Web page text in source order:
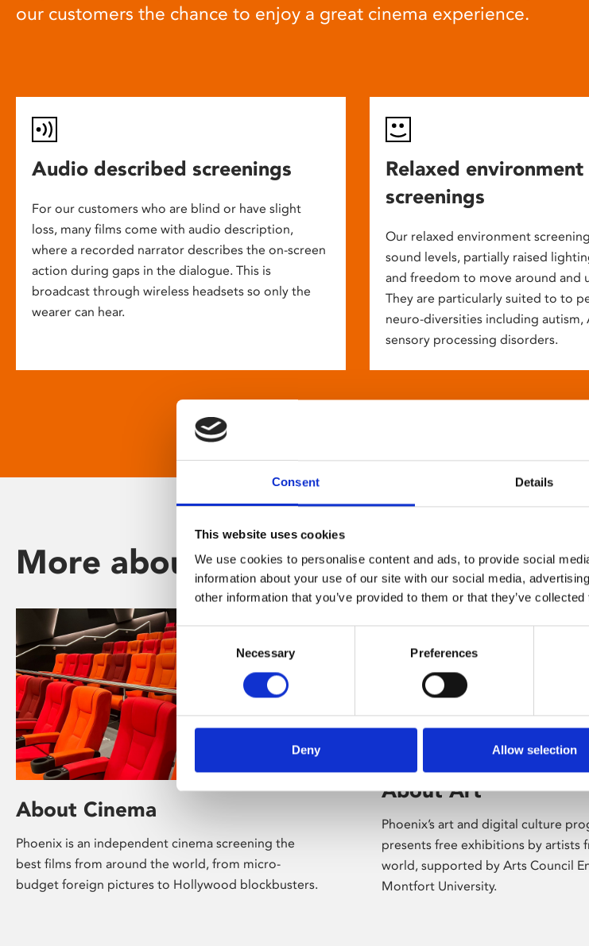
Consent Details
This website uses cookies
We use cookies to personalise content and ads, to provide social
information about your use of our site with our social media,
other information that you’ve provided to them or that they’ve
Consent
Selection
Necessary Preferences
Deny Allow selection
our customers the chance to enjoy a great cinema experience.
Audio described screenings
For our customers who are blind or have slight
loss, many films come with audio description,
where a recorded narrator describes the on-screen
action during gaps in the dialogue. This is
broadcast through wireless headsets so only the
wearer can hear.
Relaxed environment
screenings
Our relaxed environment
sound levels, partially raised
and freedom to move around and
They are particularly suited to to
neuro-diversities including
sensory processing disorders.
More about Phoenix
About Cinema
Phoenix is an independent cinema screening the
best films from around the world, from micro-
budget foreign pictures to Hollywood blockbusters.
About Art
Phoenix’s art and digital culture
presents free exhibitions by artists
world, supported by Arts Council
Montfort University.